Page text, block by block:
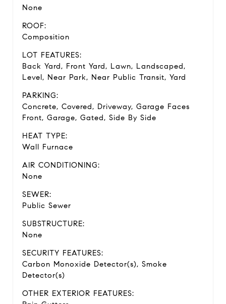
None
ROOF:
Composition
LOT FEATURES:
Back Yard, Front Yard, Lawn, Landscaped,
Level, Near Park, Near Public Transit, Yard
PARKING:
Concrete, Covered, Driveway, Garage Faces
Front, Garage, Gated, Side By Side
HEAT TYPE:
Wall Furnace
AIR CONDITIONING:
None
SEWER:
Public Sewer
SUBSTRUCTURE:
None
SECURITY FEATURES:
Carbon Monoxide Detector(s), Smoke
Detector(s)
OTHER EXTERIOR FEATURES: